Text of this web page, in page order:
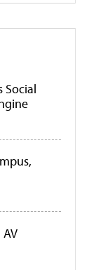
Social